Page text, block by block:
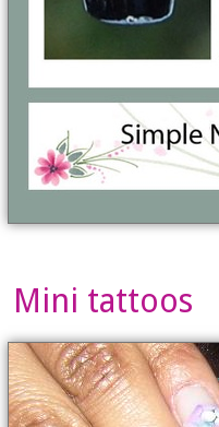
Mini tattoos